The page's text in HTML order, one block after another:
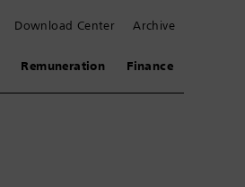
Download Center Archive
Remuneration Finance